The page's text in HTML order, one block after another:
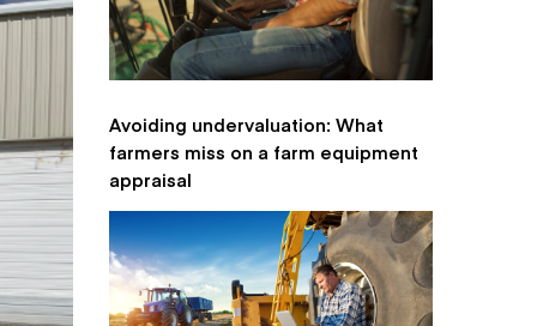
Avoiding undervaluation: What
farmers miss on a farm equipment
appraisal